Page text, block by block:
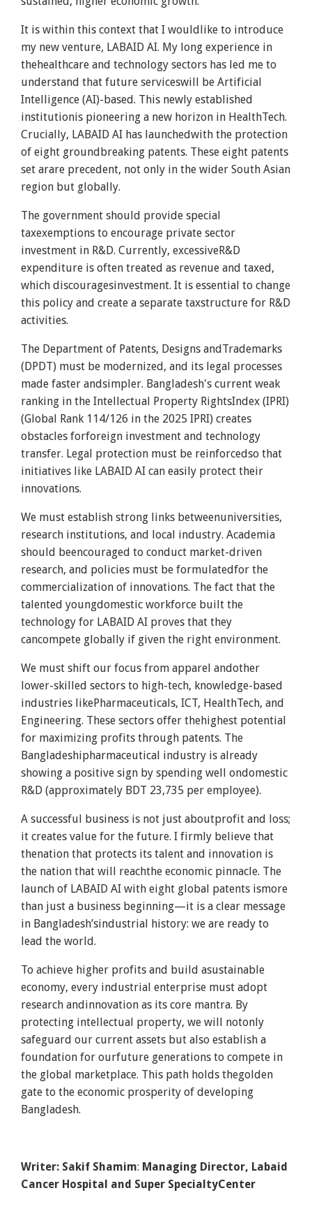
It is within this context that I wouldlike to introduce
my new venture, LABAID AI. My long experience in
thehealthcare and technology sectors has led me to
understand that future serviceswill be Artificial
Intelligence (AI)-based. This newly established
institutionis pioneering a new horizon in HealthTech.
Crucially, LABAID AI has launchedwith the protection
of eight groundbreaking patents. These eight patents
set arare precedent, not only in the wider South Asian
region but globally.
The government should provide special
taxexemptions to encourage private sector
investment in R&D. Currently, excessiveR&D
expenditure is often treated as revenue and taxed,
which discouragesinvestment. It is essential to change
this policy and create a separate taxstructure for R&D
activities.
The Department of Patents, Designs andTrademarks
(DPDT) must be modernized, and its legal processes
made faster andsimpler. Bangladesh's current weak
ranking in the Intellectual Property RightsIndex (IPRI)
(Global Rank 114/126 in the 2025 IPRI) creates
obstacles forforeign investment and technology
transfer. Legal protection must be reinforcedso that
initiatives like LABAID AI can easily protect their
innovations.
We must establish strong links betweenuniversities,
research institutions, and local industry. Academia
should beencouraged to conduct market-driven
research, and policies must be formulatedfor the
commercialization of innovations. The fact that the
talented youngdomestic workforce built the
technology for LABAID AI proves that they
cancompete globally if given the right environment.
We must shift our focus from apparel andother
lower-skilled sectors to high-tech, knowledge-based
industries likePharmaceuticals, ICT, HealthTech, and
Engineering. These sectors offer thehighest potential
for maximizing profits through patents. The
Bangladeshipharmaceutical industry is already
showing a positive sign by spending well ondomestic
R&D (approximately BDT 23,735 per employee).
A successful business is not just aboutprofit and loss;
it creates value for the future. I firmly believe that
thenation that protects its talent and innovation is
the nation that will reachthe economic pinnacle. The
launch of LABAID AI with eight global patents ismore
than just a business beginning—it is a clear message
in Bangladesh’sindustrial history: we are ready to
lead the world.
To achieve higher profits and build asustainable
economy, every industrial enterprise must adopt
research andinnovation as its core mantra. By
protecting intellectual property, we will notonly
safeguard our current assets but also establish a
foundation for ourfuture generations to compete in
the global marketplace. This path holds thegolden
gate to the economic prosperity of developing
Bangladesh.
Writer: Sakif Shamim: Managing Director, Labaid
Cancer Hospital and Super SpecialtyCenter